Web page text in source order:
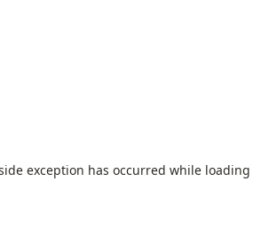
exception has occurred while loading